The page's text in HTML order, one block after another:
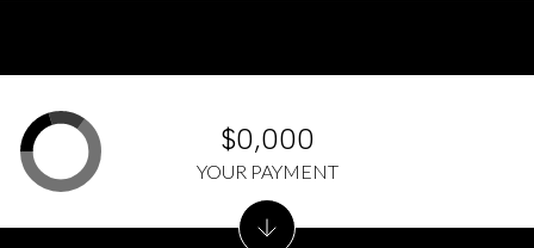
$0,000
YOUR PAYMENT